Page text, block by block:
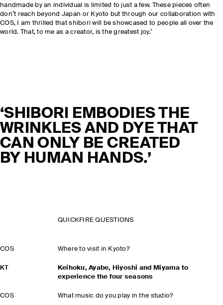
handmade by an individual is limited to just a few. These pieces often
don’t reach beyond Japan or Kyoto but through our collaboration with
COS, I am thrilled that shibori will be showcased to people all over the
world. That, to me as a creator, is the greatest joy.’
‘SHIBORI EMBODIES THE
WRINKLES AND DYE THAT
CAN ONLY BE CREATED
BY HUMAN HANDS.’
QUICKFIRE QUESTIONS
COS Where to visit in Kyoto?
KT
Keihoku, Ayabe, Hiyoshi and Miyama to
experience the four seasons
COS What music do you play in the studio?